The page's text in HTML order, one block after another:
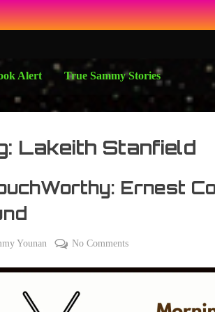
Alert True Sammy Stories
Lakeith Stanfield
Ernest
Younan No Commentson